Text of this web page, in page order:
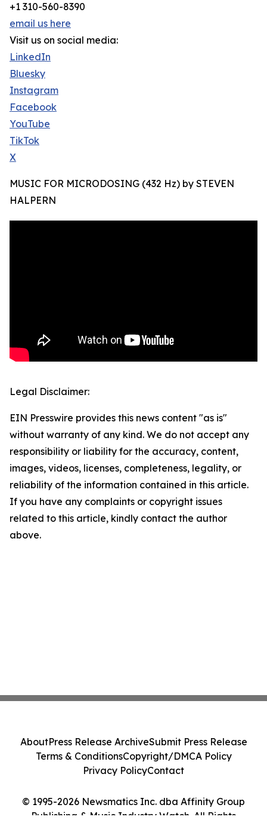
+1 310-560-8390
email us here
Visit us on social media:
LinkedIn
Bluesky
Instagram
Facebook
YouTube
TikTok
X
MUSIC FOR MICRODOSING (432 Hz) by STEVEN
HALPERN
Legal Disclaimer:
EIN Presswire provides this news content "as is"
without warranty of any kind. We do not accept any
responsibility or liability for the accuracy, content,
images, videos, licenses, completeness, legality, or
reliability of the information contained in this article.
If you have any complaints or copyright issues
related to this article, kindly contact the author
above.
© 1995-2026 Newsmatics Inc. dba Affinity Group
Publishing & Music Industry Watch. All Rights
AboutPress Release ArchiveSubmit Press Release
Terms & ConditionsCopyright/DMCA Policy
Privacy PolicyContact